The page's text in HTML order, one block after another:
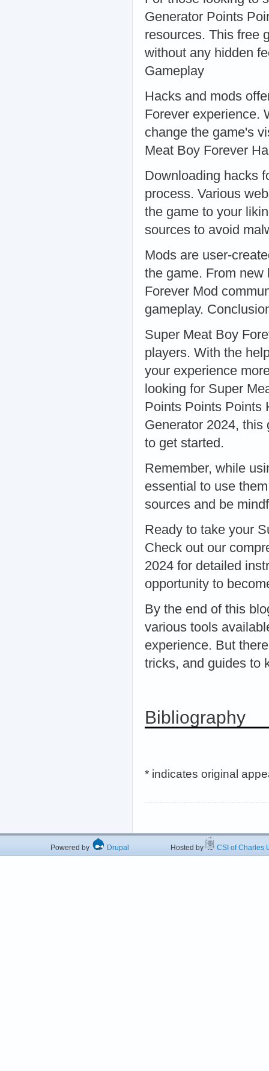
Generator Points
resources. This free
without any hidden
Gameplay
Hacks and mods
Forever experience.
change the game's
Meat Boy Forever
Downloading hacks
process. Various
the game to your
sources to avoid
Mods are user-
the game. From
Forever Mod
gameplay.
Super Meat Boy
players. With the
your experience
looking for Super
Points Points Points
Generator 2024, this
to get started.
Remember, while
essential to use
sources and be
Ready to take your
Check out our
2024 for detailed
opportunity to
By the end of this
various tools
experience. But
tricks, and guides to
Bibliography
* indicates original
Powered by Drupal Hosted by CSI of Charles